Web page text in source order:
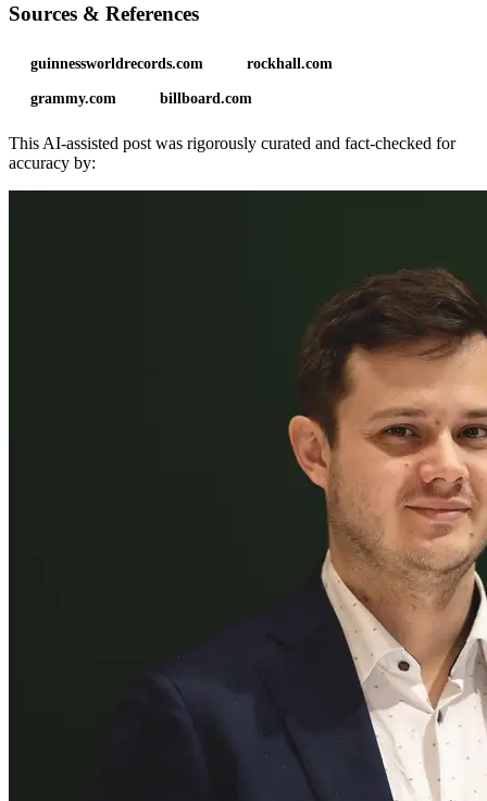
Sources & References
guinnessworldrecords.com rockhall.com
grammy.com billboard.com
This AI-assisted post was rigorously curated and fact-checked for
accuracy by: